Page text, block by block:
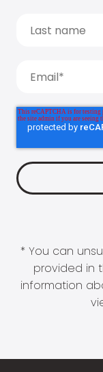
* You can
provided in
information